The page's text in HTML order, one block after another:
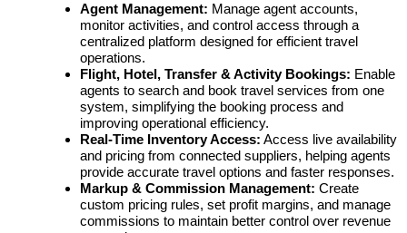
Agent Management: Manage agent accounts,
monitor activities, and control access through a
centralized platform designed for efficient travel
operations.
Flight, Hotel, Transfer & Activity Bookings: Enable
agents to search and book travel services from one
system, simplifying the booking process and
improving operational efficiency.
Real-Time Inventory Access: Access live availability
and pricing from connected suppliers, helping agents
provide accurate travel options and faster responses.
Markup & Commission Management: Create
custom pricing rules, set profit margins, and manage
commissions to maintain better control over revenue